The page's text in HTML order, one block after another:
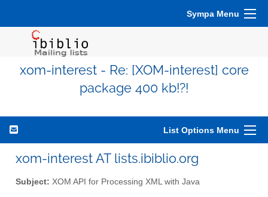
Sympa Menu
xom-interest - Re: [XOM-interest] core
package 400 kb!?!
List Options Menu
xom-interest AT lists.ibiblio.org
Subject: XOM API for Processing XML with Java